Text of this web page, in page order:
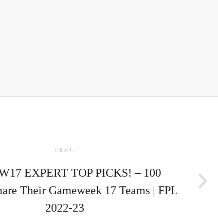
NEXT:
EXPERT TOP PICKS! – 100
Their Gameweek 17 Teams | FPL
2022-23